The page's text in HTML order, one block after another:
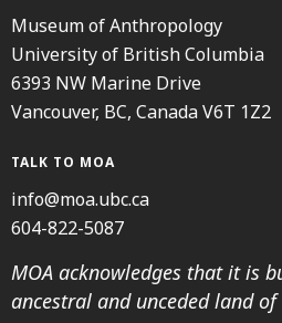
Museum of Anthropology
University of British Columbia
6393 NW Marine Drive
Vancouver, BC, Canada V6T 1Z2
TALK TO MOA
info@moa.ubc.ca
604-822-5087
MOA acknowledges that it is
ancestral and unceded land